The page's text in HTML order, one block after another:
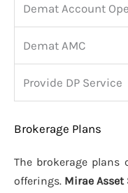
Demat Account
Demat AMC
Provide DP Service
Brokerage Plans
The brokerage plans
offerings. Mirae